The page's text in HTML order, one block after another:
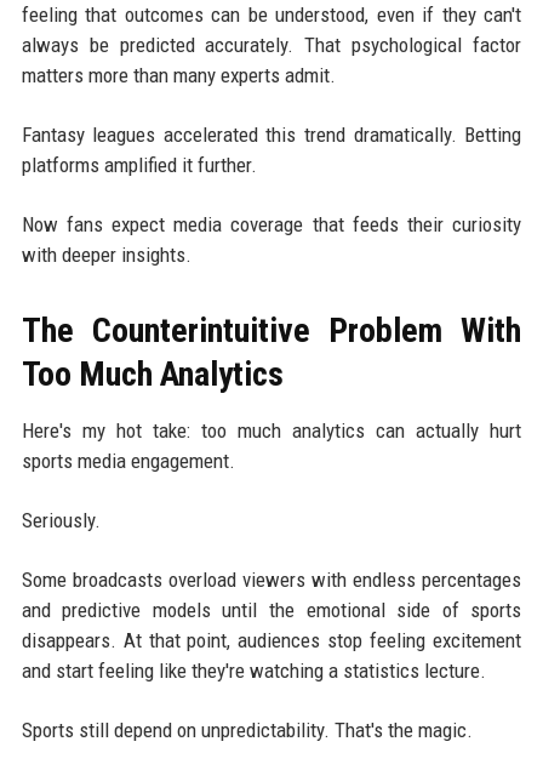
feeling that outcomes can be understood, even if they can't
always be predicted accurately. That psychological factor
matters more than many experts admit.
Fantasy leagues accelerated this trend dramatically. Betting
platforms amplified it further.
Now fans expect media coverage that feeds their curiosity
with deeper insights.
The Counterintuitive Problem With
Too Much Analytics
Here's my hot take: too much analytics can actually hurt
sports media engagement.
Seriously.
Some broadcasts overload viewers with endless percentages
and predictive models until the emotional side of sports
disappears. At that point, audiences stop feeling excitement
and start feeling like they're watching a statistics lecture.
Sports still depend on unpredictability. That's the magic.